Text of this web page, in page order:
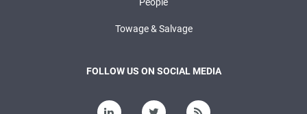
Towage & Salvage
FOLLOW US ON SOCIAL MEDIA